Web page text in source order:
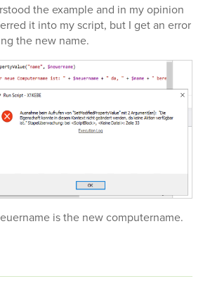
the example and in my opinion
it into my script, but I get an error
the new name.
is the new computername.